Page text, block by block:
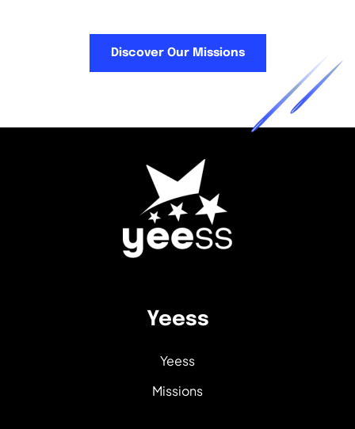
Discover Our Missions
Yeess
Yeess
Missions